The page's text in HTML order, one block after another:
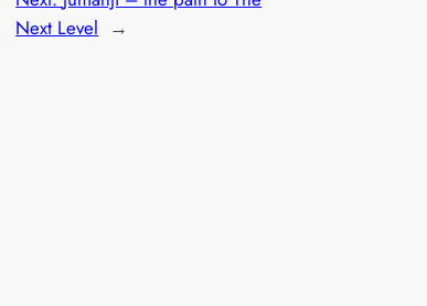
Next Level →